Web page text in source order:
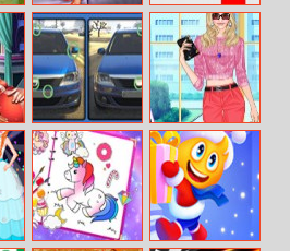
Mermaid Home
Recovery
Flappy Color
Ball
Dacia
Differences
Helen Crop
Sweater Dress
Up